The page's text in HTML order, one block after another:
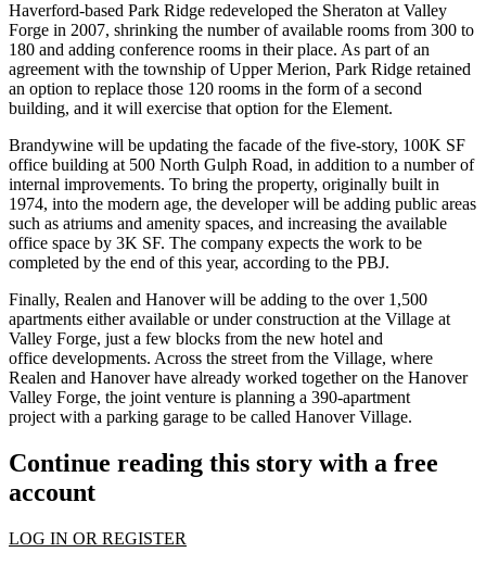
Haverford-based Park Ridge redeveloped the Sheraton at Valley
Forge in 2007, shrinking the number of available rooms from 300 to
180 and adding conference rooms in their place. As part of an
agreement with the township of Upper Merion, Park Ridge retained
an option to replace those 120 rooms in the form of a second
building, and it will exercise that option for the Element.
Brandywine will be updating the facade of the five-story, 100K SF
office building at 500 North Gulph Road, in addition to a number of
internal improvements. To bring the property, originally built in
1974, into the modern age, the developer will be adding public areas
such as atriums and amenity spaces, and increasing the available
office space by 3K SF. The company expects the work to be
completed by the end of this year, according to the PBJ.
Finally, Realen and Hanover will be adding to the over 1,500
apartments either available or under construction at the Village at
Valley Forge, just a few blocks from the new hotel and
office developments. Across the street from the Village, where
Realen and Hanover have already worked together on the Hanover
Valley Forge, the joint venture is planning a 390-apartment
project with a parking garage to be called Hanover Village.
Continue reading this story with a free
account
LOG IN OR REGISTER